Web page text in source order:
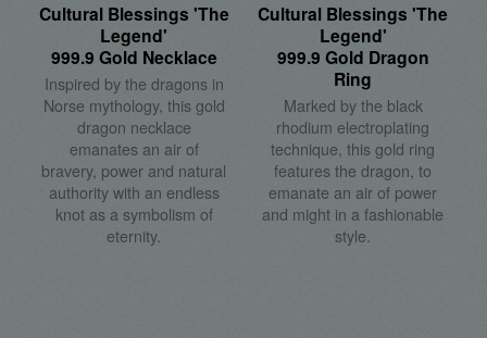
Cultural Blessings 'The
Legend'
999.9 Gold Necklace
Inspired by the dragons in
Norse mythology, this gold
dragon necklace
emanates an air of
bravery, power and natural
authority with an endless
knot as a symbolism of
eternity.
Cultural Blessings 'The
Legend'
999.9 Gold Dragon
Ring
Marked by the black
rhodium electroplating
technique, this gold ring
features the dragon, to
emanate an air of power
and might in a fashionable
style.